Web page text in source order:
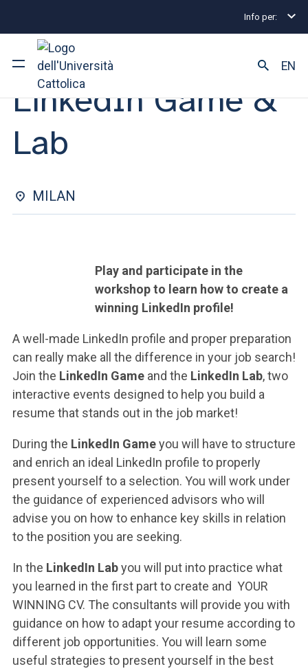
Info per:
University
Courses of study
Research
Faculty and campus
ARE YOU AN ENROLLED STUDENT?
ACCEDI ALLA MAIL ICATT
YOU ARE A FACULTY MEMBER OR STAFF MEMBER
ACCEDI A CLOUDMAIL
EN
Internship and Placement Events Milano
ORIENTATION TO SELECTION TOOLS | 13 NOVEMBRE 2024
LinkedIn Game &
Lab
MILAN
Play and participate in the
workshop to learn how to create a
winning LinkedIn profile!
A well-made LinkedIn profile and proper preparation
can really make all the difference in your job search!
Join the LinkedIn Game and the LinkedIn Lab, two
interactive events designed to help you build a
resume that stands out in the job market!
During the LinkedIn Gameyou will have to structure
and enrich an ideal LinkedIn profile to properly
present yourself to a selection. You will work under
the guidance of experienced advisors who will
advise you on how to enhance key skills in relation
to the position you are seeking.
In the LinkedIn Labyou will put into practice what
you learned in the first part to create and YOUR
WINNING CV. The consultants will provide you with
guidance on how to adapt your resume according to
different job opportunities. You will learn some
useful strategies to present yourself in the best